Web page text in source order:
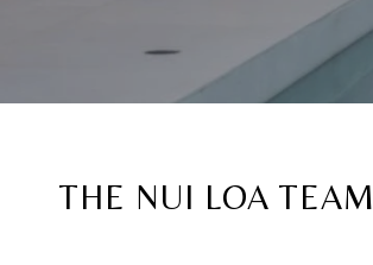
THE NUI LOA TEAM